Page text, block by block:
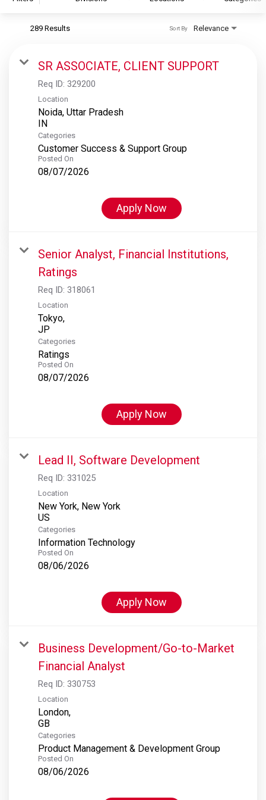
S&P Global Ratings
S&P Global Market Intelligence
S&P Dow Jones Indices
S&P Global Platts
289 Results Relevance
Sort By
SR ASSOCIATE, CLIENT SUPPORT
Req ID: 329200
Location
Noida, Uttar Pradesh
Categories
Customer Success & Support Group
Posted On
08/07/2026
Apply Now
Senior Analyst, Financial Institutions,
Ratings
Req ID: 318061
Location
Tokyo,
Categories
Ratings
Posted On
08/07/2026
Apply Now
Lead II, Software Development
Req ID: 331025
Location
New York, New York
Categories
Information Technology
Posted On
08/06/2026
Apply Now
Business Development/Go-to-Market
Financial Analyst
Req ID: 330753
Location
London,
Categories
Product Management & Development Group
Posted On
08/06/2026